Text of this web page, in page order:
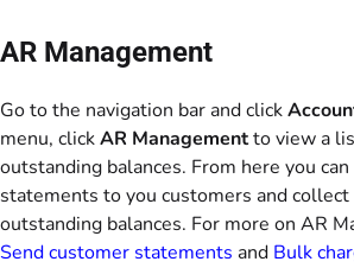
AR Management
Go to the navigation bar and click
menu, clickAR Managementto view a
outstanding balances. From here you
statements to you customers and
outstanding balances. For more on AR
Send customer statements and Bulk